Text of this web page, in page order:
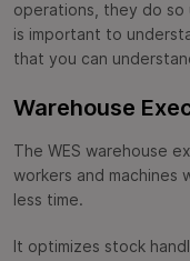
operations, they do
is important to
that you can
Warehouse
The WES warehouse
workers and machines
less time.
It optimizes stock